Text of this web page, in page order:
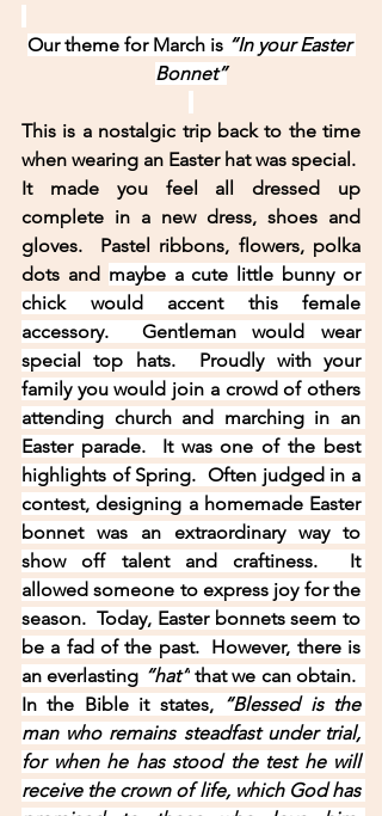
Our theme for March is “In your Easter
Bonnet”
This is a nostalgic trip back to the time
when wearing an Easter hat was special.
It made you feel all dressed up
complete in a new dress, shoes and
gloves.  Pastel ribbons, flowers, polka
dots and maybe a cute little bunny or
chick would accent this female
accessory.  Gentleman would wear
special top hats.  Proudly with your
family you would join a crowd of others
attending church and marching in an
Easter parade.  It was one of the best
highlights of Spring.  Often judged in a
contest, designing a homemade Easter
bonnet was an extraordinary way to
show off talent and craftiness.  It
allowed someone to express joy for the
season.  Today, Easter bonnets seem to
be a fad of the past.  However, there is
an everlasting “hat” that we can obtain.
In the Bible it states, “Blessed is the
man who remains steadfast under trial,
for when he has stood the test he will
receive the crown of life, which God has